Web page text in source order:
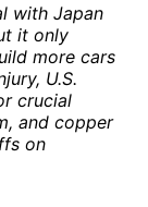
with Japan
it only
more cars
U.S.
crucial
and copper
on